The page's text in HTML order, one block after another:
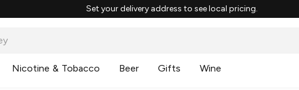
Set your delivery address to see local pricing.
Nicotine & Tobacco Beer Gifts Wine